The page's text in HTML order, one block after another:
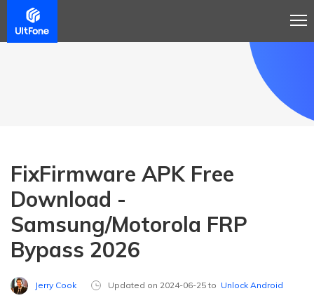
FixFirmware APK Free
Download -
Samsung/Motorola FRP
Bypass 2026
Jerry Cook Updated on 2024-06-25 to Unlock Android